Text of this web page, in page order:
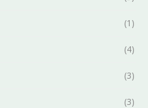
(1)
(4)
(3)
(3)